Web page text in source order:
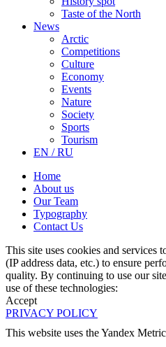
Taste of the North
News
Arctic
Competitions
Culture
Economy
Events
Nature
Society
Sports
Tourism
EN / RU
Home
About us
Our Team
Typography
Contact Us
This site uses cookies and services
(IP address data, etc.) to ensure
quality. By continuing to use our
use of these technologies:
Accept
PRIVACY POLICY
This website uses the Yandex